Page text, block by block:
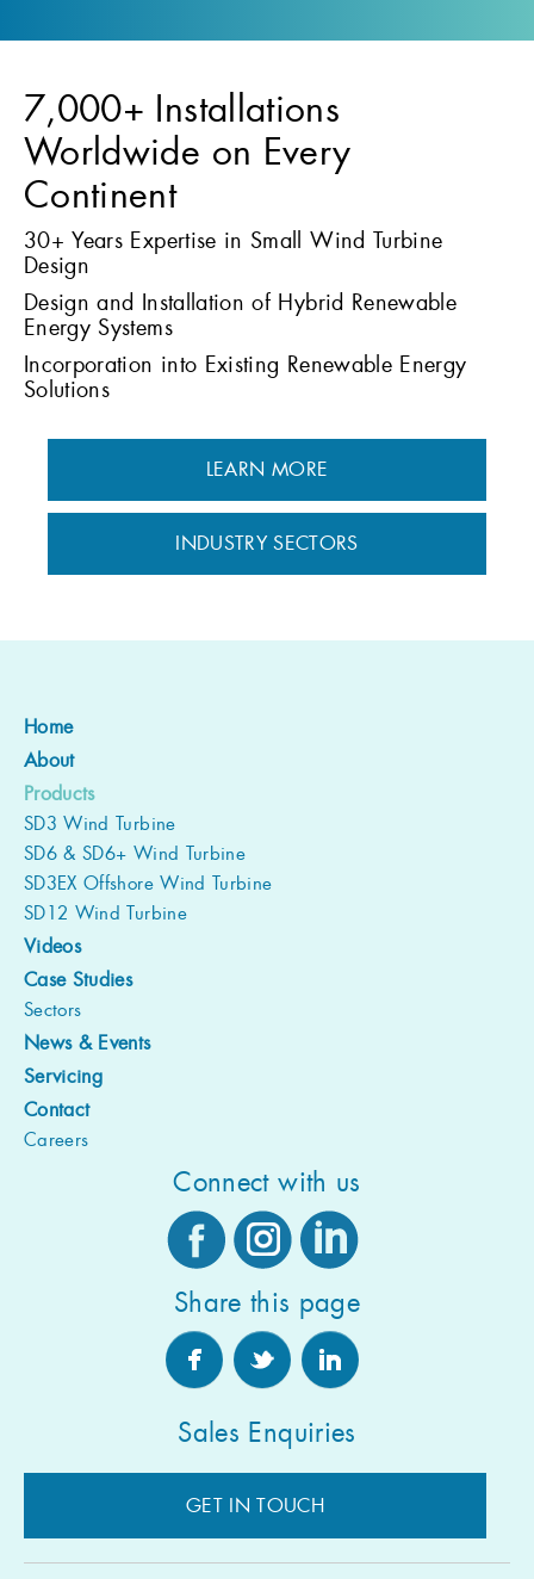
7,000+ Installations
Worldwide on Every
Continent
30+ Years Expertise in Small Wind Turbine
Design
Design and Installation of Hybrid Renewable
Energy Systems
Incorporation into Existing Renewable Energy
Solutions
LEARN MORE
INDUSTRY SECTORS
Home
About
Products
SD3 Wind Turbine
SD6 & SD6+ Wind Turbine
SD3EX Offshore Wind Turbine
SD12 Wind Turbine
Videos
Case Studies
Sectors
News & Events
Servicing
Contact
Careers
Connect with us
Share this page
Sales Enquiries
GET IN TOUCH